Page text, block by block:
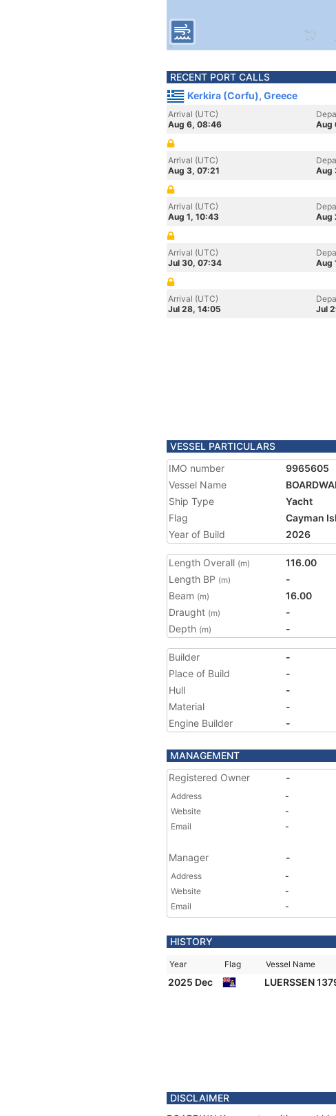
RECENT PORT CALLS
Kerkira (Corfu), Greece
Arrival (UTC)
Aug 6, 08:46
Aug
Arrival (UTC)
Aug 3, 07:21
Aug
Arrival (UTC)
Aug 1, 10:43
Aug
Arrival (UTC)
Jul 30, 07:34
Aug
Arrival (UTC)
Jul 28, 14:05
Jul
VESSEL PARTICULARS
IMO number
9965605
Vessel Name
Ship Type
Yacht
Flag
Cayman
Year of Build
2026
Length Overall (m)
116.00
Length BP (m)
-
Beam (m)
16.00
Draught (m)
-
Depth (m) -
Builder
-
Place of Build
-
Hull
-
Material
-
Engine Builder
-
MANAGEMENT
Registered Owner
-
Address
-
Website
-
Email
-
Manager -
Address
-
Website
-
Email
-
HISTORY
Year Flag Vessel Name
2025 Dec LUERSSEN
DISCLAIMER